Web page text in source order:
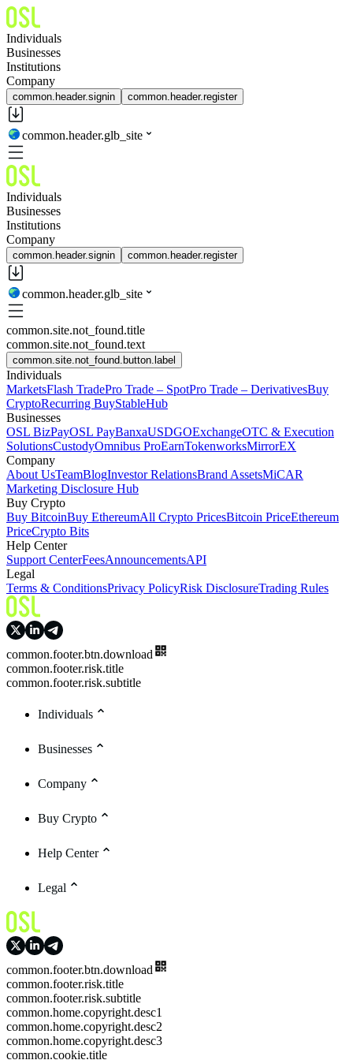
Individuals
Businesses
Institutions
Company
common.header.signin common.header.register
common.header.glb_site
Individuals
Businesses
Institutions
Company
common.header.signin common.header.register
common.header.glb_site
common.site.not_found.title
common.site.not_found.text
common.site.not_found.button.label
Individuals
MarketsFlash TradePro Trade – SpotPro Trade – DerivativesBuy
CryptoRecurring BuyStableHub
Businesses
OSL BizPayOSL PayBanxaUSDGOExchangeOTC & Execution
SolutionsCustodyOmnibus ProEarnTokenworksMirrorEX
Company
About UsTeamBlogInvestor RelationsBrand AssetsMiCAR
Marketing Disclosure Hub
Buy Crypto
Buy BitcoinBuy EthereumAll Crypto PricesBitcoin PriceEthereum
PriceCrypto Bits
Help Center
Support CenterFeesAnnouncementsAPI
Legal
Terms & ConditionsPrivacy PolicyRisk DisclosureTrading Rules
common.footer.btn.download
common.footer.risk.title
common.footer.risk.subtitle
Individuals
Businesses
Company
Buy Crypto
Help Center
Legal
common.footer.btn.download
common.footer.risk.title
common.footer.risk.subtitle
common.home.copyright.desc1
common.home.copyright.desc2
common.home.copyright.desc3
common.cookie.title